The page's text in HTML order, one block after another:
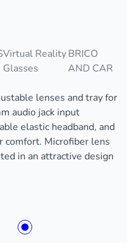
Virtual Reality
Glasses
BRICO
AND CAR
lenses and tray for
audio jack input
elastic headband, and
comfort. Microfiber lens
in an attractive design